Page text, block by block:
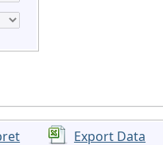
Export Data